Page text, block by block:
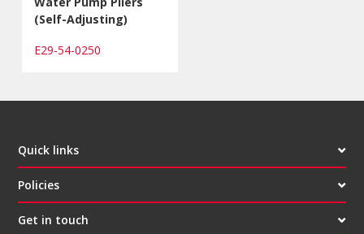
(Self-Adjusting)
E29-54-0250
Quick links
Policies
Get in touch